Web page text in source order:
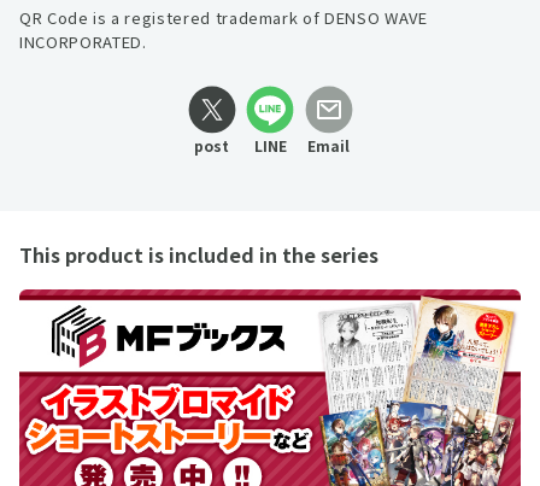
QR Code is a registered trademark of DENSO WAVE
INCORPORATED.
post LINE Email
This product is included in the series